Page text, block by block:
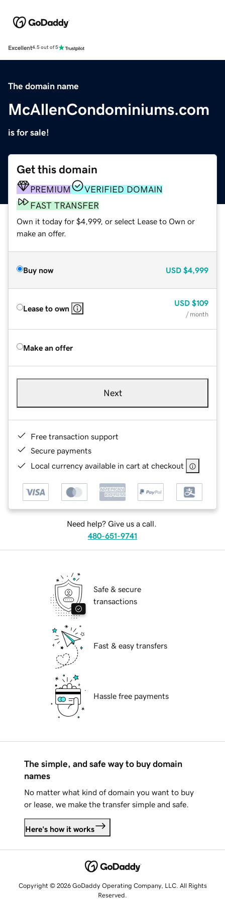
Excellent4.5 out of 5
The domain name
McAllenCondominiums.com
is for sale!
Get this domain
PREMIUM
VERIFIED DOMAIN
FAST TRANSFER
Own it today for $4,999, or select Lease to Own or
make an offer.
Buy now USD $4,999
Lease to own
USD $109
/ month
Make an offer
Next
Free transaction support
Secure payments
Local currency available in cart at checkout
Need help? Give us a call.
480-651-9741
Safe & secure
transactions
Fast & easy transfers
Hassle free payments
The simple, and safe way to buy domain
names
No matter what kind of domain you want to buy
or lease, we make the transfer simple and safe.
Here's how it works
Copyright © 2026 GoDaddy Operating Company, LLC. All Rights
Reserved.